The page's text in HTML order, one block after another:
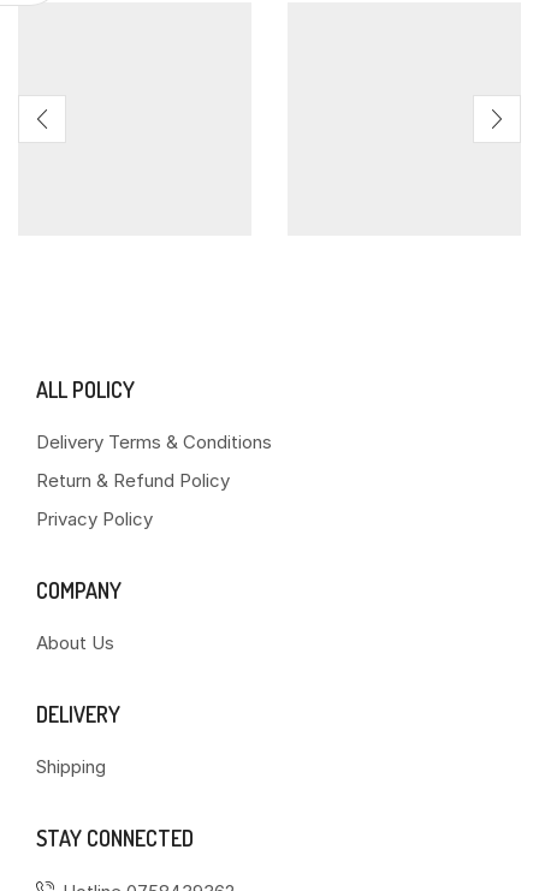
ALL POLICY
Delivery Terms & Conditions
Return & Refund Policy
Privacy Policy
COMPANY
About Us
DELIVERY
Shipping
STAY CONNECTED